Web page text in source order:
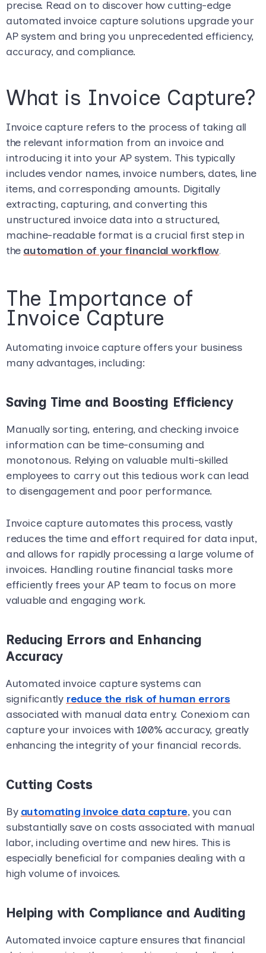
precise. Read on to discover how cutting-edge
automated invoice capture solutions upgrade your
AP system and bring you unprecedented efficiency,
accuracy, and compliance.
What is Invoice Capture?
Invoice capture refers to the process of taking all
the relevant information from an invoice and
introducing it into your AP system. This typically
includes vendor names, invoice numbers, dates, line
items, and corresponding amounts. Digitally
extracting, capturing, and converting this
unstructured invoice data into a structured,
machine-readable format is a crucial first step in
the automation of your financial workflow.
The Importance of
Invoice Capture
Automating invoice capture offers your business
many advantages, including:
Saving Time and Boosting Efficiency
Manually sorting, entering, and checking invoice
information can be time-consuming and
monotonous. Relying on valuable multi-skilled
employees to carry out this tedious work can lead
to disengagement and poor performance.
Invoice capture automates this process, vastly
reduces the time and effort required for data input,
and allows for rapidly processing a large volume of
invoices. Handling routine financial tasks more
efficiently frees your AP team to focus on more
valuable and engaging work.
Reducing Errors and Enhancing
Accuracy
Automated invoice capture systems can
significantly reduce the risk of human errors
associated with manual data entry. Conexiom can
capture your invoices with 100% accuracy, greatly
enhancing the integrity of your financial records.
Cutting Costs
By automating invoice data capture, you can
substantially save on costs associated with manual
labor, including overtime and new hires. This is
especially beneficial for companies dealing with a
high volume of invoices.
Helping with Compliance and Auditing
Automated invoice capture ensures that financial